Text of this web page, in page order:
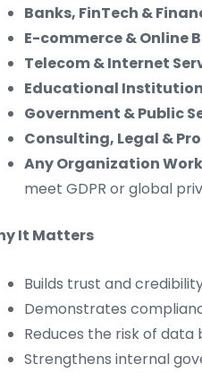
Banks, FinTech &
E-commerce & Online
Telecom & Internet
Educational
Government & Public
Consulting, Legal &
Any Organization
meet GDPR or global
It Matters
Builds trust and
Demonstrates
Reduces the risk of
Strengthens internal